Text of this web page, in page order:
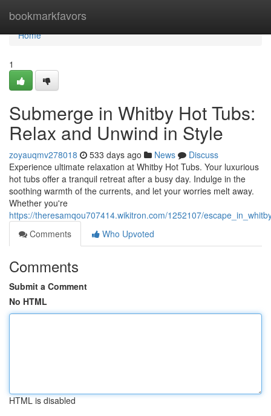
bookmarkfavors
Home
Home
1
Submerge in Whitby Hot Tubs:
Relax and Unwind in Style
zoyauqmv278018 533 days ago News
Discuss
Experience ultimate relaxation at Whitby Hot Tubs. Your luxurious
hot tubs offer a tranquil retreat after a busy day. Indulge in the
soothing warmth of the currents, and let your worries melt away.
Whether you're
https://theresamqou707414.wikitron.com/1252107/
Comments
Who Upvoted
Comments
Submit a Comment
No HTML
HTML is disabled